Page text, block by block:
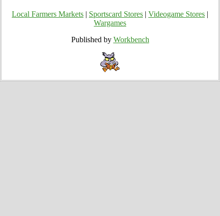
Local Farmers Markets Sportscard Stores Videogame Stores
Wargames
Published by Workbench